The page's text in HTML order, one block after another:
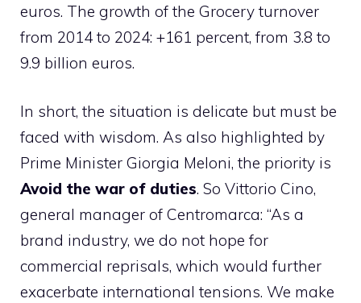
euros. The growth of the Grocery turnover
from 2014 to 2024: +161 percent, from 3.8 to
9.9 billion euros.
In short, the situation is delicate but must be
faced with wisdom. As also highlighted by
Prime Minister Giorgia Meloni, the priority is
Avoid the war of duties. So Vittorio Cino,
general manager of Centromarca: “As a
brand industry, we do not hope for
commercial reprisals, which would further
exacerbate international tensions. We make